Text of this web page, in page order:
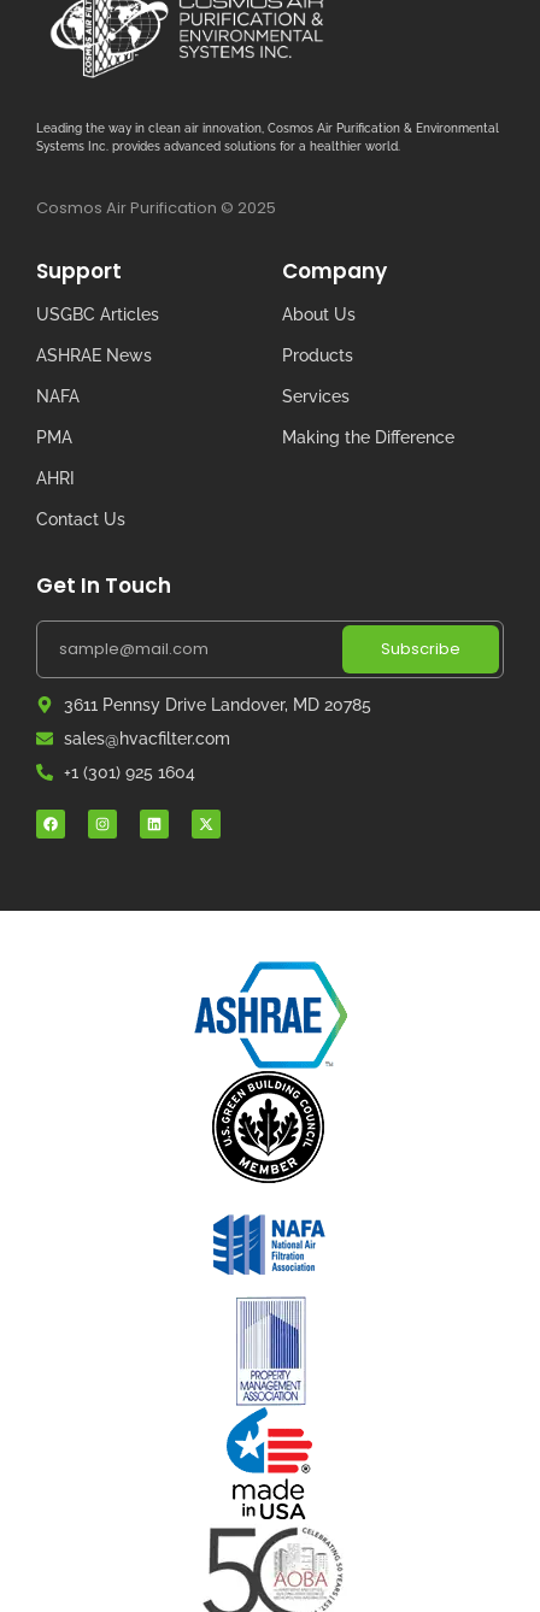
Leading the way in clean air innovation, Cosmos Air Purification & Environmental
Systems Inc. provides advanced solutions for a healthier world.
Cosmos Air Purification © 2025
Support
USGBC Articles
ASHRAE News
NAFA
PMA
AHRI
Contact Us
Company
About Us
Products
Services
Making the Difference
Get In Touch
Subscribe
3611 Pennsy Drive Landover, MD 20785
sales@hvacfilter.com
+1 (301) 925 1604